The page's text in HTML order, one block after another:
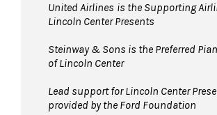
United Airlines is the Supporting
Lincoln Center Presents
Steinway & Sons is the Preferred
of Lincoln Center
Lead support for Lincoln Center
provided by the Ford Foundation